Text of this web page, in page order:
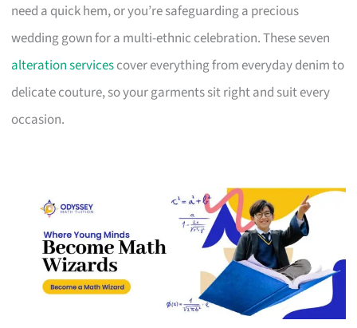
need a quick hem, or you’re safeguarding a precious
wedding gown for a multi-ethnic celebration. These seven
alteration servicescover everything from everyday denim to
delicate couture, so your garments sit right and suit every
occasion.